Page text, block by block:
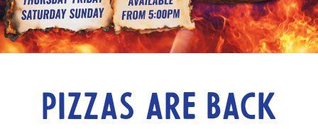
Pizzas are back